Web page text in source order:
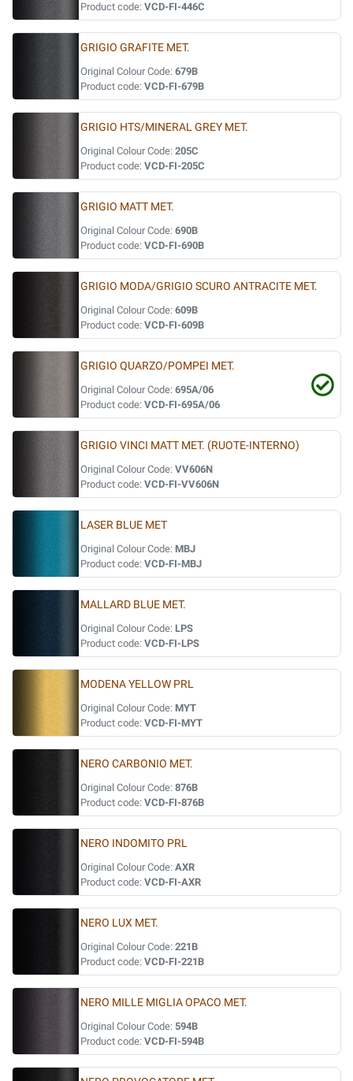
Product code: VCD-FI-446C
GRIGIO GRAFITE MET.
Original Colour Code: 679B
Product code: VCD-FI-679B
GRIGIO HTS/MINERAL GREY MET.
Original Colour Code: 205C
Product code: VCD-FI-205C
GRIGIO MATT MET.
Original Colour Code: 690B
Product code: VCD-FI-690B
GRIGIO MODA/GRIGIO SCURO ANTRACITE MET.
Original Colour Code: 609B
Product code: VCD-FI-609B
GRIGIO QUARZO/POMPEI MET.
Original Colour Code: 695A/06
Product code: VCD-FI-695A/06
GRIGIO VINCI MATT MET. (RUOTE-INTERNO)
Original Colour Code: VV606N
Product code: VCD-FI-VV606N
LASER BLUE MET
Original Colour Code: MBJ
Product code: VCD-FI-MBJ
MALLARD BLUE MET.
Original Colour Code: LPS
Product code: VCD-FI-LPS
MODENA YELLOW PRL
Original Colour Code: MYT
Product code: VCD-FI-MYT
NERO CARBONIO MET.
Original Colour Code: 876B
Product code: VCD-FI-876B
NERO INDOMITO PRL
Original Colour Code: AXR
Product code: VCD-FI-AXR
NERO LUX MET.
Original Colour Code: 221B
Product code: VCD-FI-221B
NERO MILLE MIGLIA OPACO MET.
Original Colour Code: 594B
Product code: VCD-FI-594B